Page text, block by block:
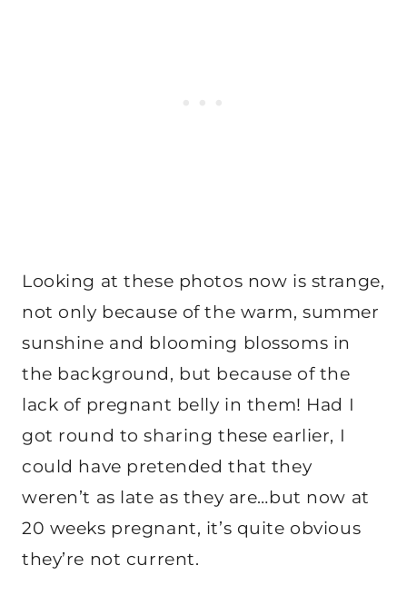
Looking at these photos now is strange,
not only because of the warm, summer
sunshine and blooming blossoms in
the background, but because of the
lack of pregnant belly in them! Had I
got round to sharing these earlier, I
could have pretended that they
weren’t as late as they are…but now at
20 weeks pregnant, it’s quite obvious
they’re not current.